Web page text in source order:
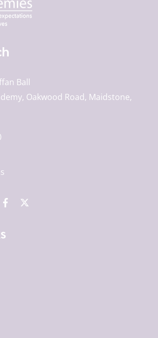
Ball
Oakwood Road, Maidstone,